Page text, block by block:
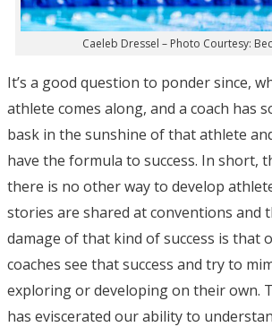
Caeleb Dressel – Photo Courtesy:
It’s a good question to ponder since,
athlete comes along, and a coach has
bask in the sunshine of that athlete
have the formula to success. In short,
there is no other way to develop
stories are shared at conventions and
damage of that kind of success is that
coaches see that success and try to
exploring or developing on their own.
has eviscerated our ability to